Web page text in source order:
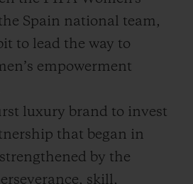
Spain national team,
to lead the way to
empowerment
luxury brand to invest
that began in
by the
skill,